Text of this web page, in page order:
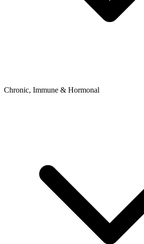
Chronic, Immune & Hormonal